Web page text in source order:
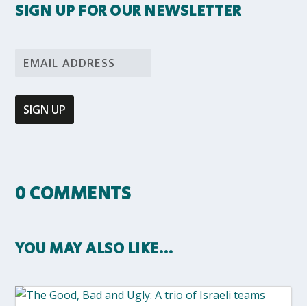
SIGN UP FOR OUR NEWSLETTER
0 COMMENTS
YOU MAY ALSO LIKE…